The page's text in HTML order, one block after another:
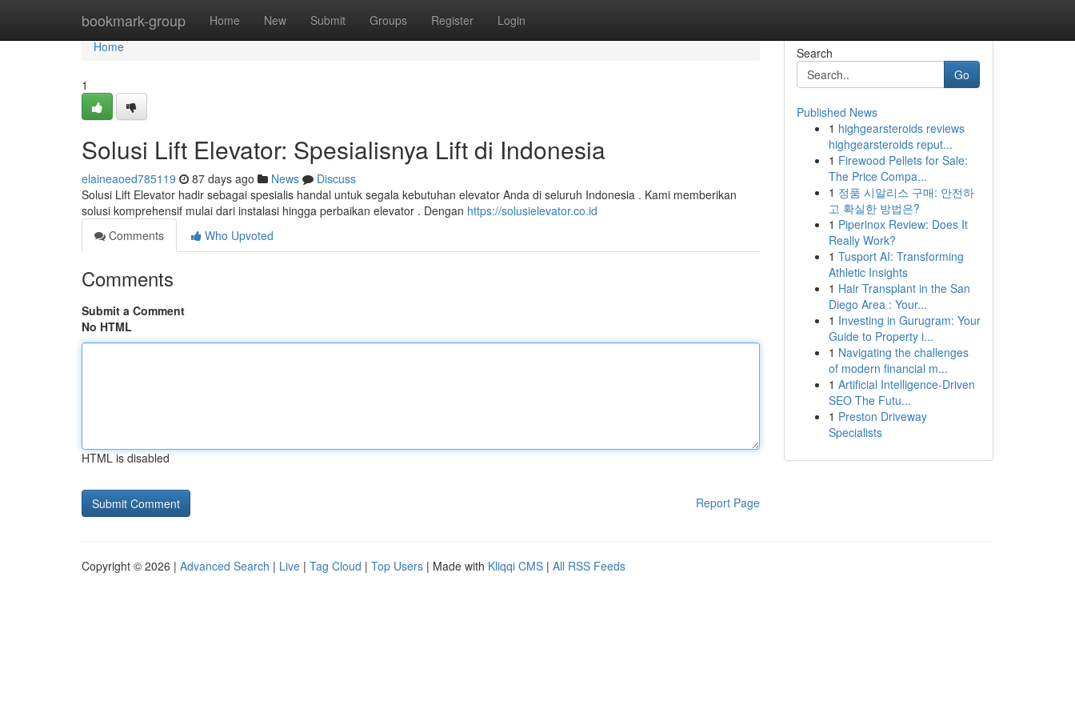
bookmark-group Home New Submit Groups Register Login
Home
Home
1
Solusi Lift Elevator: Spesialisnya Lift di Indonesia
elaineaoed785119 87 days ago News
Discuss
Solusi Lift Elevator hadir sebagai spesialis handal untuk segala kebutuhan elevator Anda di seluruh Indonesia . Kami memberikan
solusi komprehensif mulai dari instalasi hingga perbaikan elevator . Dengan https://solusielevator.co.id
Comments
Who Upvoted
Comments
Submit a Comment
No HTML
HTML is disabled
Report Page
Search
Go
Published News
1 highgearsteroids reviews
highgearsteroids reput...
1 Firewood Pellets for Sale:
The Price Compa...
1 정품 시알리스 구매: 안전하
고 확실한 방법은?
1 Piperinox Review: Does It
Really Work?
1 Tusport AI: Transforming
Athletic Insights
1 Hair Transplant in the San
Diego Area : Your...
1 Investing in Gurugram: Your
Guide to Property i...
1 Navigating the challenges
of modern financial m...
1 Artificial Intelligence-Driven
SEO The Futu...
1 Preston Driveway
Specialists
Copyright © 2026 | Advanced Search | Live | Tag Cloud | Top Users | Made with Kliqqi CMS | All RSS Feeds